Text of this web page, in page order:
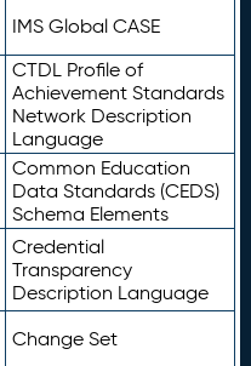
IMS Global CASE
CTDL Profile of
Achievement Standards
Network Description
Language
Common Education
Data Standards (CEDS)
Schema Elements
Credential
Transparency
Description Language
Change Set